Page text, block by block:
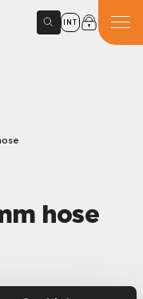
INT
hose